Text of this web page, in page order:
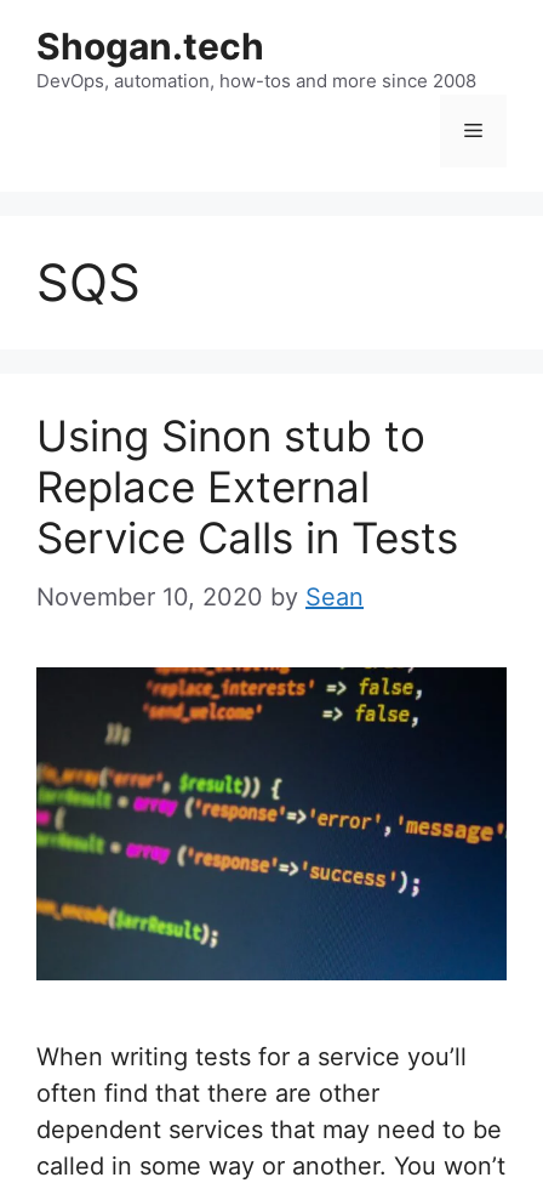
content
Shogan.tech
DevOps, automation, how-tos and more since 2008
Menu
SQS
Using Sinon stub to
Replace External
Service Calls in Tests
November 10, 2020 by Sean
When writing tests for a service you’ll
often find that there are other
dependent services that may need to be
called in some way or another. You won’t